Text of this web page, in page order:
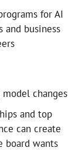
for AI
and business
changes
and top
can create
board wants